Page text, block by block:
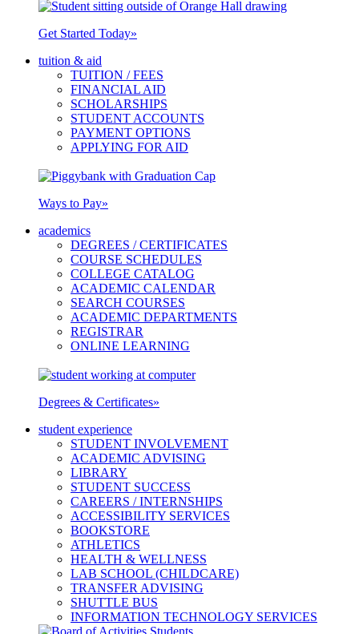
Get Started Today»
tuition & aid
TUITION / FEES
FINANCIAL AID
SCHOLARSHIPS
STUDENT ACCOUNTS
PAYMENT OPTIONS
APPLYING FOR AID
Ways to Pay»
academics
DEGREES / CERTIFICATES
COURSE SCHEDULES
COLLEGE CATALOG
ACADEMIC CALENDAR
SEARCH COURSES
ACADEMIC DEPARTMENTS
REGISTRAR
ONLINE LEARNING
Degrees & Certificates»
student experience
STUDENT INVOLVEMENT
ACADEMIC ADVISING
LIBRARY
STUDENT SUCCESS
CAREERS / INTERNSHIPS
ACCESSIBILITY SERVICES
BOOKSTORE
ATHLETICS
HEALTH & WELLNESS
LAB SCHOOL (CHILDCARE)
TRANSFER ADVISING
SHUTTLE BUS
INFORMATION TECHNOLOGY SERVICES